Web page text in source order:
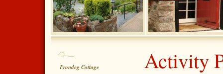
Frondeg Cottage
Activity